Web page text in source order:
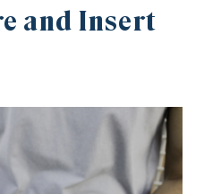
and Insert